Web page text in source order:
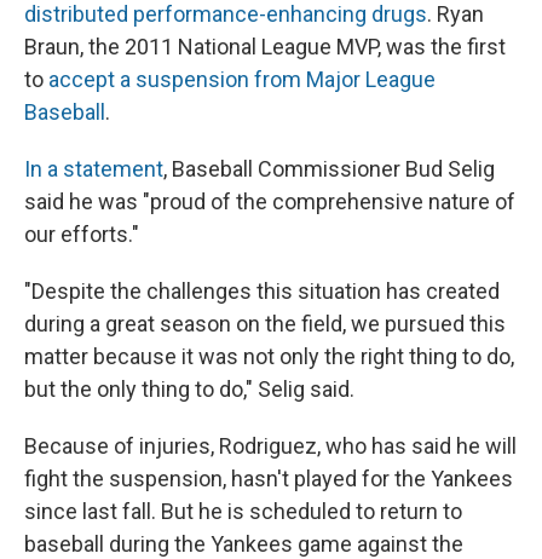
distributed performance-enhancing drugs. Ryan
Braun, the 2011 National League MVP, was the first
to accept a suspension from Major League
Baseball .
In a statement, Baseball Commissioner Bud Selig
said he was "proud of the comprehensive nature of
our efforts."
"Despite the challenges this situation has created
during a great season on the field, we pursued this
matter because it was not only the right thing to do,
but the only thing to do," Selig said.
Because of injuries, Rodriguez, who has said he will
fight the suspension, hasn't played for the Yankees
since last fall. But he is scheduled to return to
baseball during the Yankees game against the